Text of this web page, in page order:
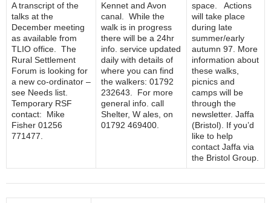
A transcript of the
talks at the
December meeting
as available from
TLIO office. The
Rural Settlement
Forum is looking for
a new co-ordinator –
see Needs list.
Temporary RSF
contact: Mike
Fisher 01256
771477.
Kennet and Avon
canal. While the
walk is in progress
there will be a 24hr
info. service updated
daily with details of
where you can find
the walkers: 01792
232643. For more
general info. call
Shelter, W ales, on
01792 469400.
space. Actions
will take place
during late
summer/early
autumn 97. More
information about
these walks,
picnics and
camps will be
through the
newsletter. Jaffa
(Bristol). If you’d
like to help
contact Jaffa via
the Bristol Group.